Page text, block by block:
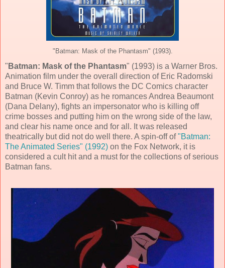
"Batman: Mask of the Phantasm" (1993).
" Batman: Mask of the Phantasm" (1993) is a Warner Bros.
Animation film under the overall direction of Eric Radomski
and Bruce W. Timm that follows the DC Comics character
Batman (Kevin Conroy) as he romances Andrea Beaumont
(Dana Delany), fights an impersonator who is killing off
crime bosses and putting him on the wrong side of the law,
and clear his name once and for all. It was released
theatrically but did not do well there. A spin-off of"Batman:
The Animated Series" (1992) on the Fox Network, it is
considered a cult hit and a must for the collections of serious
Batman fans.